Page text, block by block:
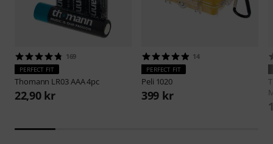
169
PERFECT FIT
Thomann LR03 AAA 4pc
22,90 kr
14
PERFECT FIT
Peli 1020
399 kr